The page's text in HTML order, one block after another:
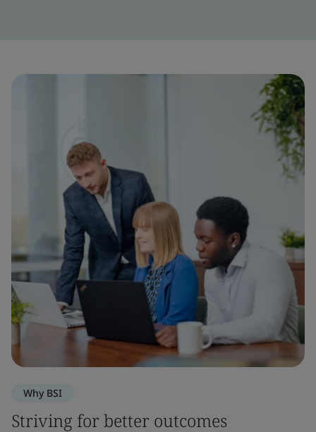
Why BSI
Striving for better outcomes